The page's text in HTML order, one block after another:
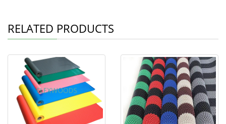
RELATED PRODUCTS